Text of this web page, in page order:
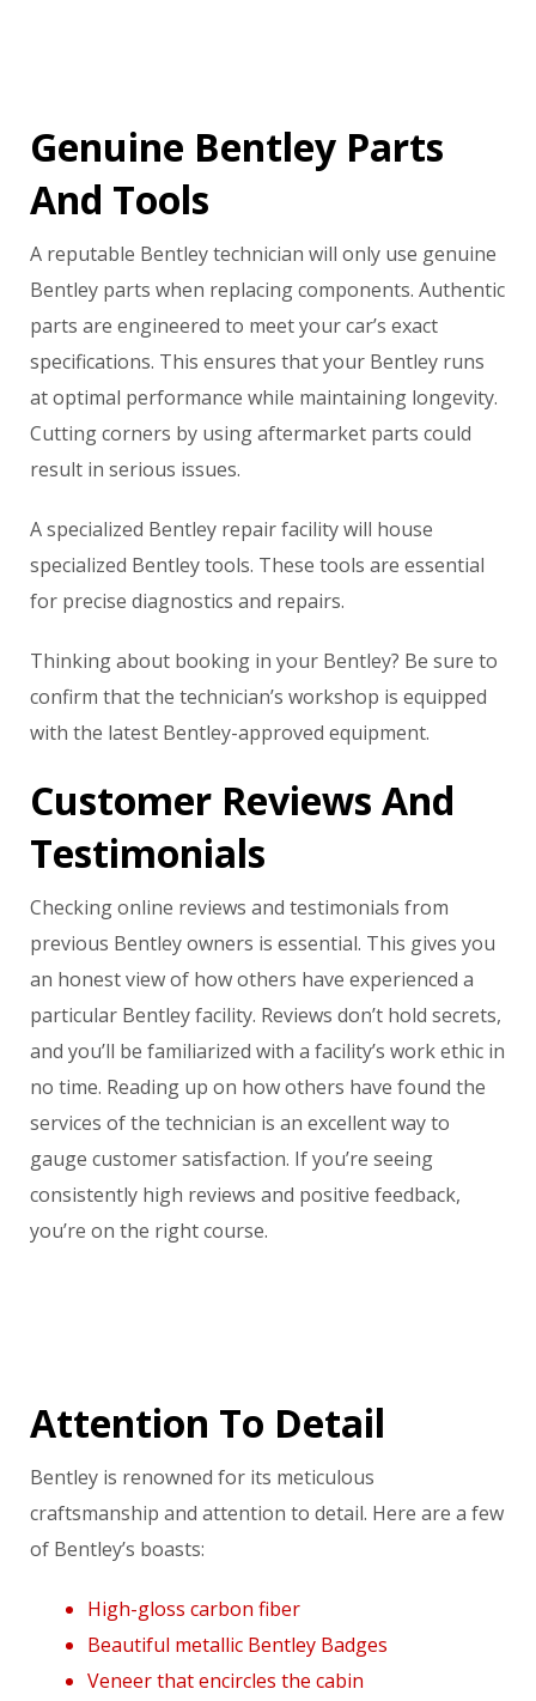
Genuine Bentley Parts
And Tools
A reputable Bentley technician will only use genuine
Bentley parts when replacing components. Authentic
parts are engineered to meet your car’s exact
specifications. This ensures that your Bentley runs
at optimal performance while maintaining longevity.
Cutting corners by using aftermarket parts could
result in serious issues.
A specialized Bentley repair facility will house
specialized Bentley tools. These tools are essential
for precise diagnostics and repairs.
Thinking about booking in your Bentley? Be sure to
confirm that the technician’s workshop is equipped
with the latest Bentley-approved equipment.
Customer Reviews And
Testimonials
Checking online reviews and testimonials from
previous Bentley owners is essential. This gives you
an honest view of how others have experienced a
particular Bentley facility. Reviews don’t hold secrets,
and you’ll be familiarized with a facility’s work ethic in
no time. Reading up on how others have found the
services of the technician is an excellent way to
gauge customer satisfaction. If you’re seeing
consistently high reviews and positive feedback,
you’re on the right course.
Attention To Detail
Bentley is renowned for its meticulous
craftsmanship and attention to detail. Here are a few
of Bentley’s boasts:
High-gloss carbon fiber
Beautiful metallic Bentley Badges
Veneer that encircles the cabin